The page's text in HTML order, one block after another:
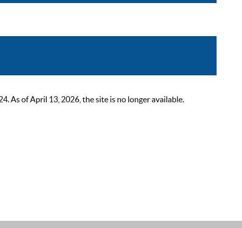
As of April 13, 2026, the site is no longer available.